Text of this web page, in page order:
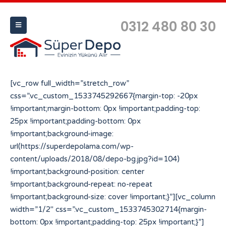
0312 480 80 30
[vc_row full_width=”stretch_row”
css=”.vc_custom_1533745292667{margin-top: -20px
!important;margin-bottom: 0px !important;padding-top:
25px !important;padding-bottom: 0px
!important;background-image:
url(https://superdepolama.com/wp-
content/uploads/2018/08/depo-bg.jpg?id=104)
!important;background-position: center
!important;background-repeat: no-repeat
!important;background-size: cover !important;}”][vc_column
width=”1/2″ css=”.vc_custom_1533745302714{margin-
bottom: 0px !important;padding-top: 25px !important;}”]